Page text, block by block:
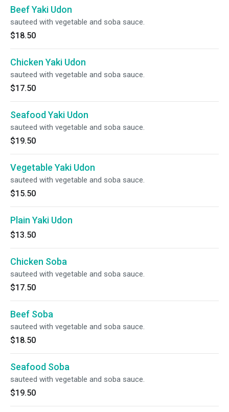
Beef Yaki Udon
sauteed with vegetable and soba sauce.
$18.50
Chicken Yaki Udon
sauteed with vegetable and soba sauce.
$17.50
Seafood Yaki Udon
sauteed with vegetable and soba sauce.
$19.50
Vegetable Yaki Udon
sauteed with vegetable and soba sauce.
$15.50
Plain Yaki Udon
$13.50
Chicken Soba
sauteed with vegetable and soba sauce.
$17.50
Beef Soba
sauteed with vegetable and soba sauce.
$18.50
Seafood Soba
sauteed with vegetable and soba sauce.
$19.50